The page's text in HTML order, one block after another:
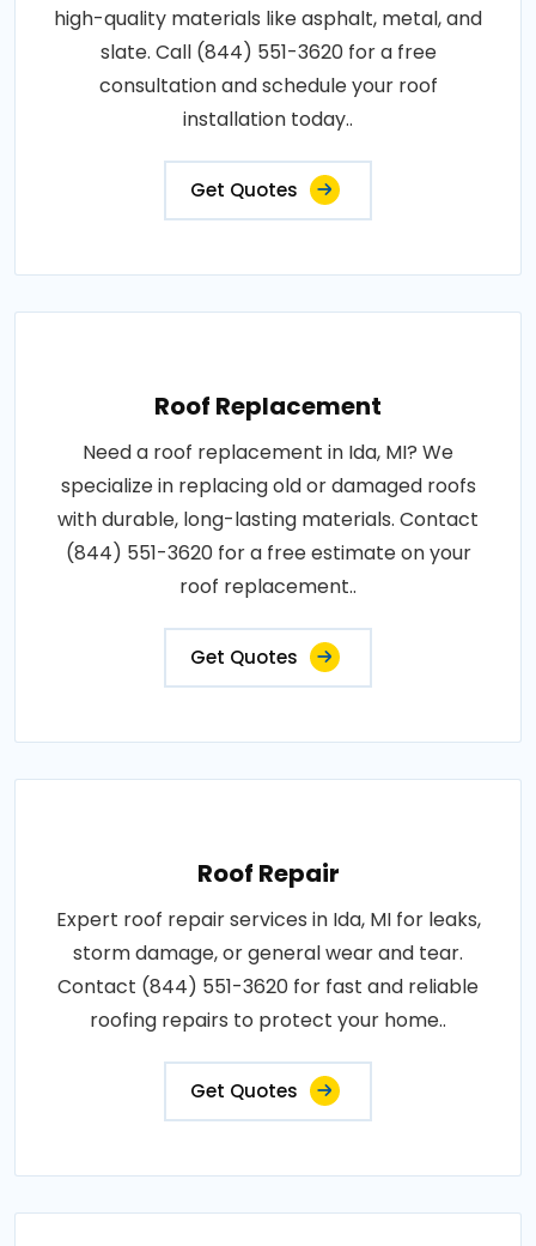
high-quality materials like asphalt, metal, and
slate. Call (844) 551-3620 for a free
consultation and schedule your roof
installation today..
Get Quotes
Roof Replacement
Need a roof replacement in Ida, MI? We
specialize in replacing old or damaged roofs
with durable, long-lasting materials. Contact
(844) 551-3620 for a free estimate on your
roof replacement..
Get Quotes
Roof Repair
Expert roof repair services in Ida, MI for leaks,
storm damage, or general wear and tear.
Contact (844) 551-3620 for fast and reliable
roofing repairs to protect your home..
Get Quotes